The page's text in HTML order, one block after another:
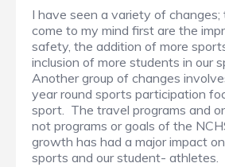
I have seen a variety of
come to my mind first are the
safety, the addition of more
inclusion of more students in our
Another group of changes
year round sports participation
sport. The travel programs and
not programs or goals of the
growth has had a major impact
sports and our student- athletes.